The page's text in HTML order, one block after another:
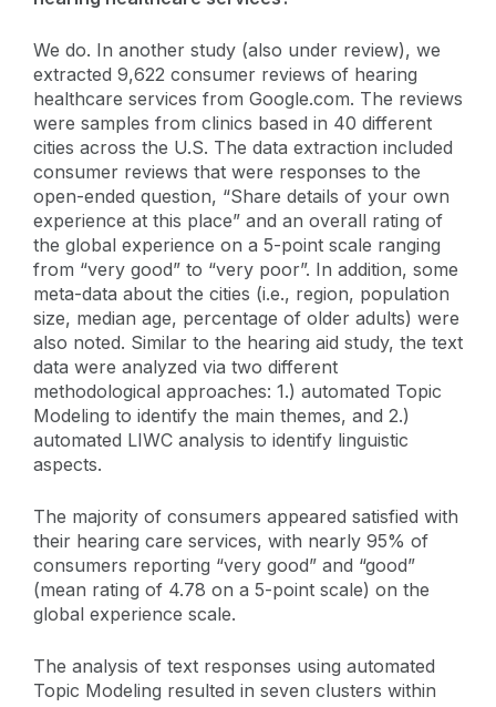
We do. In another study (also under review), we
extracted 9,622 consumer reviews of hearing
healthcare services from Google.com. The reviews
were samples from clinics based in 40 different
cities across the U.S. The data extraction included
consumer reviews that were responses to the
open-ended question, “Share details of your own
experience at this place” and an overall rating of
the global experience on a 5-point scale ranging
from “very good” to “very poor”. In addition, some
meta-data about the cities (i.e., region, population
size, median age, percentage of older adults) were
also noted. Similar to the hearing aid study, the text
data were analyzed via two different
methodological approaches: 1.) automated Topic
Modeling to identify the main themes, and 2.)
automated LIWC analysis to identify linguistic
aspects.
The majority of consumers appeared satisfied with
their hearing care services, with nearly 95% of
consumers reporting “very good” and “good”
(mean rating of 4.78 on a 5-point scale) on the
global experience scale.
The analysis of text responses using automated
Topic Modeling resulted in seven clusters within